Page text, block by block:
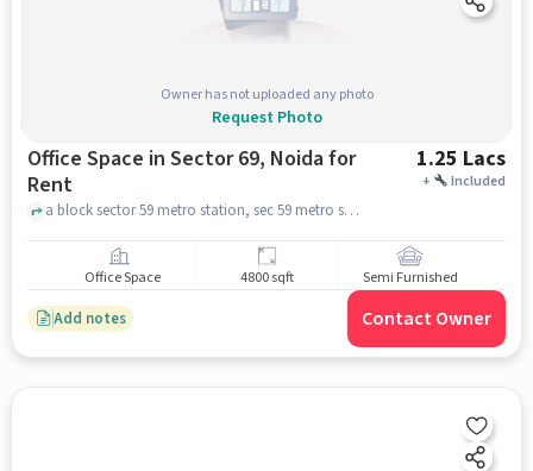
Owner has not uploaded any photo
Request Photo
Office Space in Sector 69, Noida for
Rent
1.25 Lacs
+ Included
a block sector 59 metro station, sec 59 metro station, sector 69, noida
Office Space 4800 sqft Semi Furnished
Add notes Contact Owner